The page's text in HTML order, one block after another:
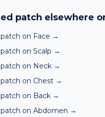
any concerning result with
patch elsewhere
on Face →
on Scalp →
on Neck →
on Chest →
on Back →
on Abdomen →